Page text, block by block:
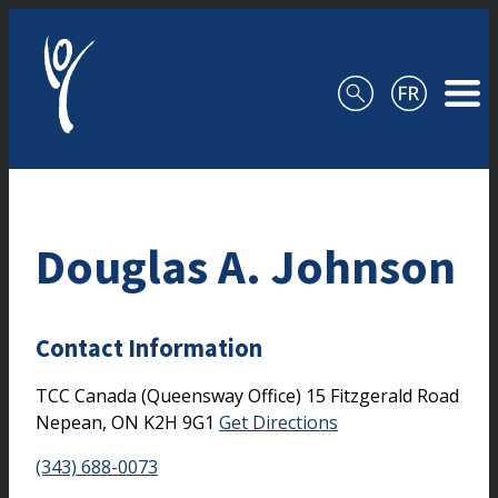
Douglas A. Johnson
Contact Information
TCC Canada (Queensway Office) 15 Fitzgerald Road
Nepean, ON K2H 9G1 Get Directions
(343) 688-0073